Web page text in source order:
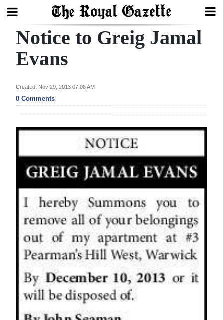
Search
Year
In
Review
Budget
Election
2025
News
Business
Sport
Life
Opinion
Notice to Greig Jamal
Evans
Created: Nov 29, 2013 07:06 AM
0 Comments